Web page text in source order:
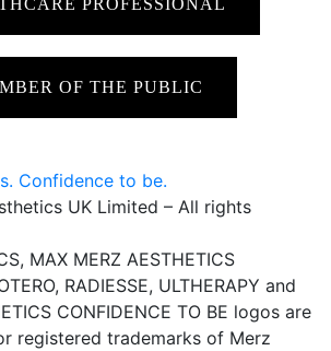
OF THE PUBLIC
UK Limited – All rights
MAX MERZ AESTHETICS
RADIESSE, ULTHERAPY and
CONFIDENCE TO BE logos are
registered trademarks of Merz